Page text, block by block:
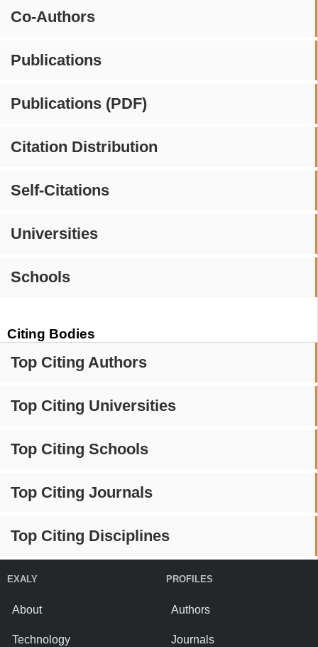
Co-Authors
Publications
Publications (PDF)
Citation Distribution
Self-Citations
Universities
Schools
Citing Bodies
Top Citing Authors
Top Citing Universities
Top Citing Schools
Top Citing Journals
Top Citing Disciplines
EXALY
About
Technology
PROFILES
Authors
Journals